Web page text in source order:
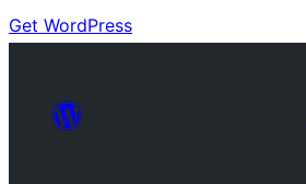
Get WordPress